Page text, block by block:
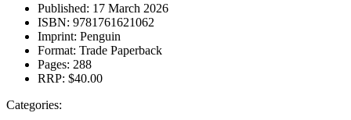
Published: 17 March 2026
ISBN: 9781761621062
Imprint: Penguin
Format: Trade Paperback
Pages: 288
RRP: $40.00
Categories: